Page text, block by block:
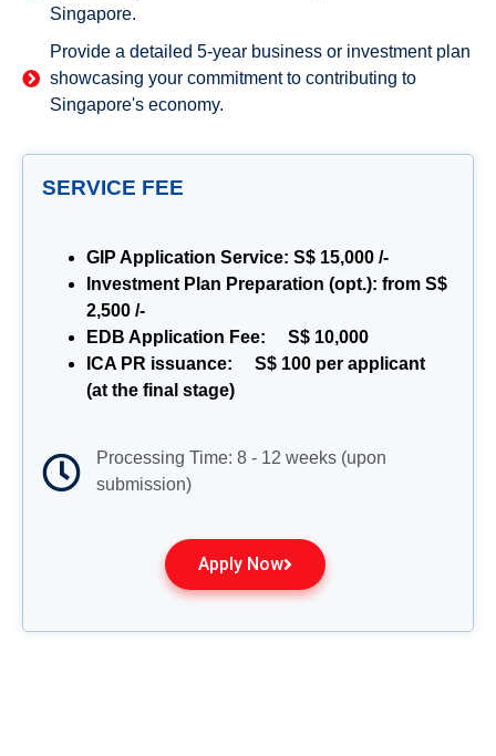
Singapore.
Provide a detailed 5-year business or investment plan
showcasing your commitment to contributing to
Singapore's economy.
SERVICE FEE
GIP Application Service: S$ 15,000 /-
Investment Plan Preparation (opt.): from S$
2,500 /-
EDB Application Fee: S$ 10,000
ICA PR issuance: S$ 100 per applicant
(at the final stage)
Processing Time: 8 - 12 weeks (upon
submission)
Apply Now